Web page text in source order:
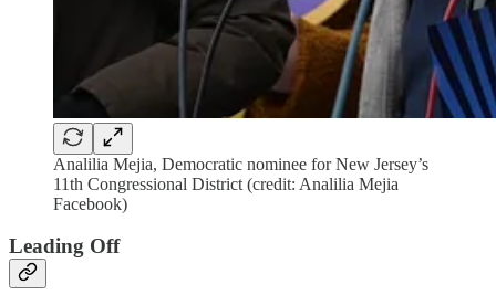
Analilia Mejia, Democratic nominee for New Jersey’s
11th Congressional District (credit: Analilia Mejia
Facebook)
Leading Off